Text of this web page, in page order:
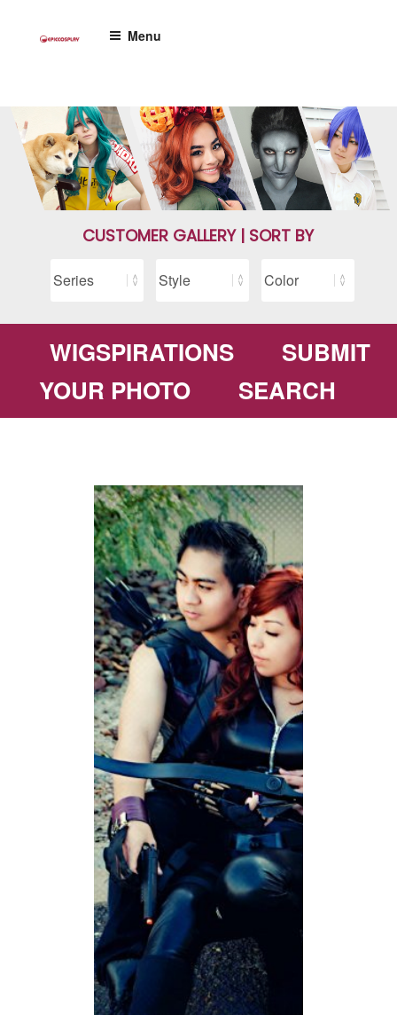
Menu
CUSTOMER GALLERY | SORT BY
WIGSPIRATIONS
SUBMIT
YOUR PHOTO
SEARCH